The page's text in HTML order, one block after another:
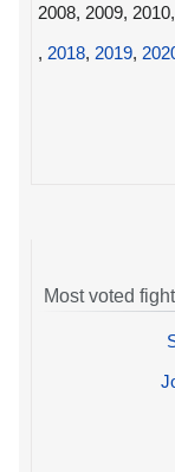
2008, 2009, 2010,
, 2018, 2019,
Most voted